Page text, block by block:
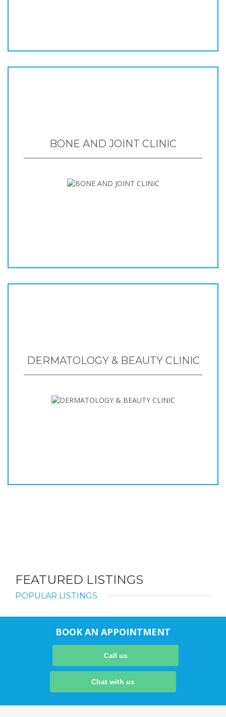
BONE AND JOINT CLINIC
DERMATOLOGY & BEAUTY CLINIC
FEATURED LISTINGS
POPULAR LISTINGS
BOOK AN APPOINTMENT
Call us
Chat with us